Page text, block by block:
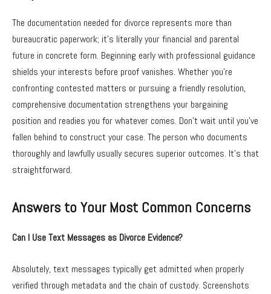
The documentation needed for divorce represents more than
bureaucratic paperwork; it’s literally your financial and parental
future in concrete form. Beginning early with professional guidance
shields your interests before proof vanishes. Whether you’re
confronting contested matters or pursuing a friendly resolution,
comprehensive documentation strengthens your bargaining
position and readies you for whatever comes. Don’t wait until you’ve
fallen behind to construct your case. The person who documents
thoroughly and lawfully usually secures superior outcomes. It’s that
straightforward.
Answers to Your Most Common Concerns
Can I Use Text Messages as Divorce Evidence?
Absolutely, text messages typically get admitted when properly
verified through metadata and the chain of custody. Screenshots